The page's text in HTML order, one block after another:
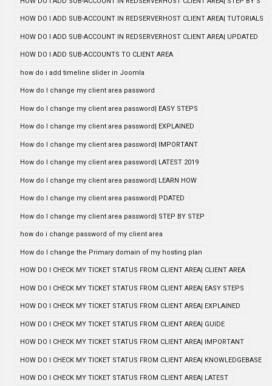
HOW DO I ADD SUB-ACCOUNT IN REDSERVERHOST CLIENT AREA| TUTORIALS
HOW DO I ADD SUB-ACCOUNT IN REDSERVERHOST CLIENT AREA| UPDATED
HOW DO I ADD SUB-ACCOUNTS TO CLIENT AREA
how do i add timeline slider in Joomla
How do I change my client area password
How do I change my client area password| EASY STEPS
How do I change my client area password| EXPLAINED
How do I change my client area password| IMPORTANT
How do I change my client area password| LATEST 2019
How do I change my client area password| LEARN HOW
How do I change my client area password| PDATED
How do I change my client area password| STEP BY STEP
how do i change password of my client area
How do I change the Primary domain of my hosting plan
HOW DO I CHECK MY TICKET STATUS FROM CLIENT AREA| CLIENT AREA
HOW DO I CHECK MY TICKET STATUS FROM CLIENT AREA| EASY STEPS
HOW DO I CHECK MY TICKET STATUS FROM CLIENT AREA| EXPLAINED
HOW DO I CHECK MY TICKET STATUS FROM CLIENT AREA| GUIDE
HOW DO I CHECK MY TICKET STATUS FROM CLIENT AREA| IMPORTANT
HOW DO I CHECK MY TICKET STATUS FROM CLIENT AREA| KNOWLEDGEBASE
HOW DO I CHECK MY TICKET STATUS FROM CLIENT AREA| LATEST